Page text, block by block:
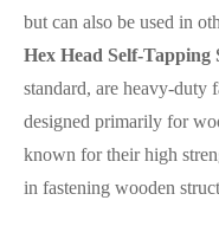
but can also be used in
Hex Head Self-Tapping
standard, are heavy-duty
designed primarily for
known for their high
in fastening wooden